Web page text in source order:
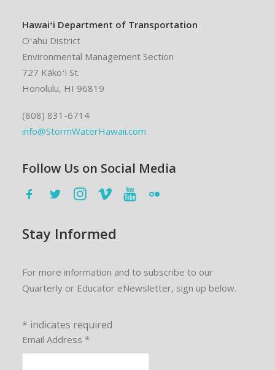
Hawaiʻi Department of Transportation
Oʻahu District
Environmental Management Section
727 Kākoʻi St.
Honolulu, HI 96819
(808) 831-6714
info@StormWaterHawaii.com
Follow Us on Social Media
Stay Informed
For more information and to subscribe to our
Quarterly or Educator eNewsletter, sign up below.
* indicates required
Email Address *